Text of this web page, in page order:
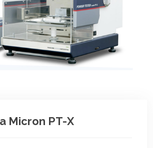
Micron PT-X